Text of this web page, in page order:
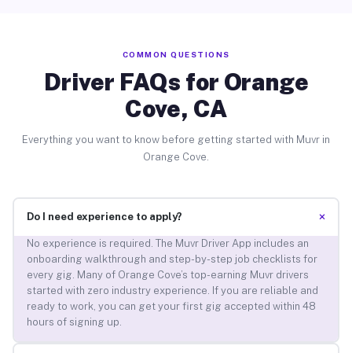
COMMON QUESTIONS
Driver FAQs for Orange
Cove, CA
Everything you want to know before getting started with Muvr in
Orange Cove.
Do I need experience to apply? +
No experience is required. The Muvr Driver App includes an
onboarding walkthrough and step-by-step job checklists for
every gig. Many of Orange Cove’s top-earning Muvr drivers
started with zero industry experience. If you are reliable and
ready to work, you can get your first gig accepted within 48
hours of signing up.